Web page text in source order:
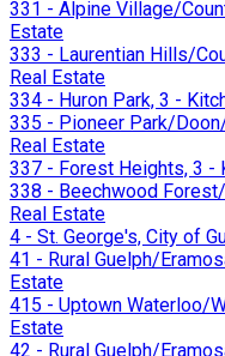
331 - Alpine Village/
Estate
333 - Laurentian Hills/
Real Estate
334 - Huron Park, 3 -
335 - Pioneer Park/
Real Estate
337 - Forest Heights, 3 -
338 - Beechwood
Real Estate
4 - St. George's, City of
41 - Rural Guelph/
Estate
415 - Uptown Waterloo/
Estate
42 - Rural Guelph/